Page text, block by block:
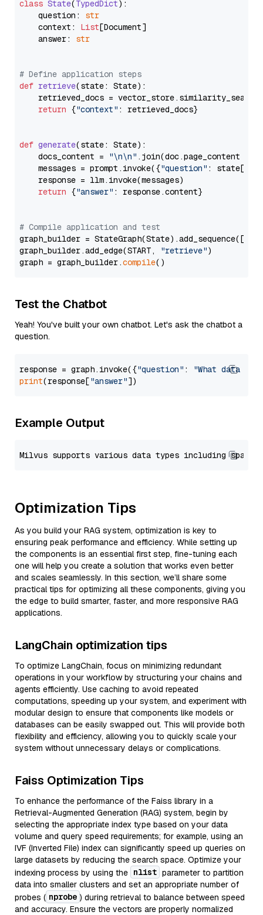
class State(TypedDict):
    question:
str
    context:
List[Document]
    answer:
str
# Define application steps
def retrieve(state: State):
retrieved_docs =
return {"context" : retrieved_docs}
def generate(state: State):
    docs_content =
"\n\n" .join(doc.page_content
    messages = prompt.invoke({
"question" : state[
    response = llm.invoke(messages)
return {"answer" : response.content}
# Compile application and test
graph_builder =
graph_builder.add_edge(START,
"retrieve")
graph = graph_builder.compile
Test the Chatbot
Yeah! You've built your own chatbot. Let's ask the chatbot a
question.
response = graph.invoke({"question" :
"What data
print(response["answer"
Example Output
Optimization Tips
As you build your RAG system, optimization is key to
ensuring peak performance and efficiency. While setting up
the components is an essential first step, fine-tuning each
one will help you create a solution that works even better
and scales seamlessly. In this section, we’ll share some
practical tips for optimizing all these components, giving you
the edge to build smarter, faster, and more responsive RAG
applications.
LangChain optimization tips
To optimize LangChain, focus on minimizing redundant
operations in your workflow by structuring your chains and
agents efficiently. Use caching to avoid repeated
computations, speeding up your system, and experiment with
modular design to ensure that components like models or
databases can be easily swapped out. This will provide both
flexibility and efficiency, allowing you to quickly scale your
system without unnecessary delays or complications.
Faiss Optimization Tips
To enhance the performance of the Faiss library in a
Retrieval-Augmented Generation (RAG) system, begin by
selecting the appropriate index type based on your data
volume and query speed requirements; for example, using an
IVF (Inverted File) index can significantly speed up queries on
large datasets by reducing the search space. Optimize your
indexing process by using the nlist parameter to partition
data into smaller clusters and set an appropriate number of
probes ( nprobe ) during retrieval to balance between speed
and accuracy. Ensure the vectors are properly normalized